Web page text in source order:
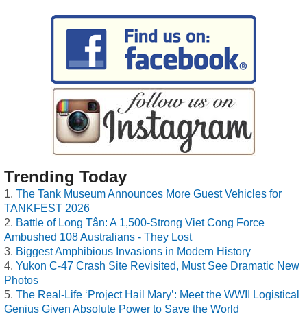
Trending Today
The Tank Museum Announces More Guest Vehicles for
TANKFEST 2026
Battle of Long Tân: A 1,500-Strong Viet Cong Force
Ambushed 108 Australians - They Lost
Biggest Amphibious Invasions in Modern History
Yukon C-47 Crash Site Revisited, Must See Dramatic New
Photos
The Real-Life ‘Project Hail Mary’: Meet the WWII Logistical
Genius Given Absolute Power to Save the World